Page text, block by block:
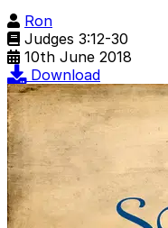
Ron
Judges 3:12-30
10th June 2018
Download